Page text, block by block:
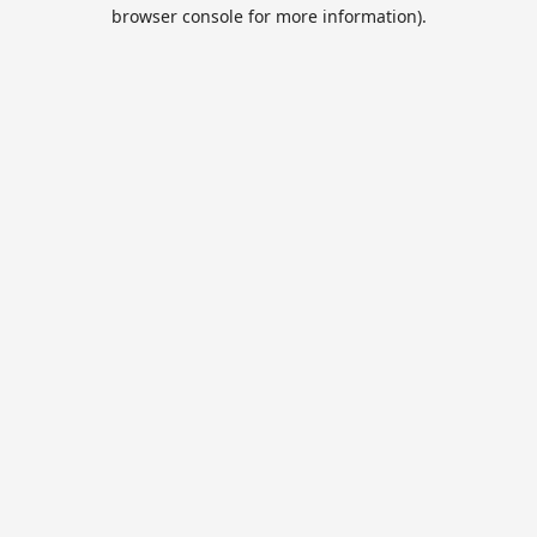
browser console for more information).